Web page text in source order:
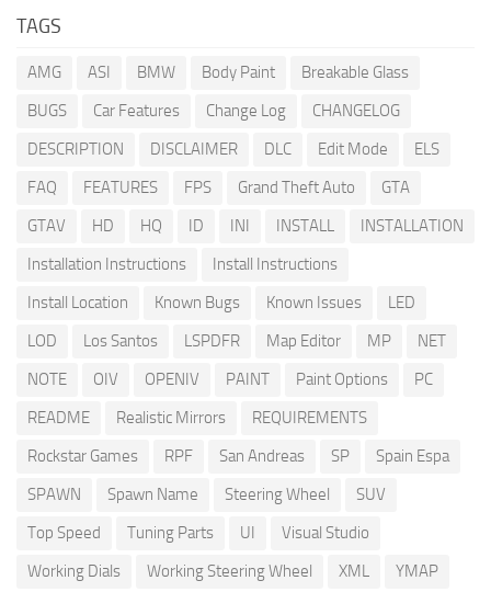
TAGS
AMG ASI BMW Body Paint
Breakable Glass
BUGS
Car Features Change Log
CHANGELOG
DESCRIPTION
DISCLAIMER DLC Edit Mode
ELS
FAQ
FEATURES FPS Grand Theft Auto
GTA
GTAV
HD HQ ID INI INSTALL
INSTALLATION
Installation Instructions
Install Instructions
Install Location
Known Bugs Known Issues
LED
LOD
Los Santos LSPDFR Map Editor MP
NET
NOTE
OIV OPENIV PAINT Paint Options
PC
README
Realistic Mirrors
REQUIREMENTS
Rockstar Games
RPF San Andreas SP
Spain Espa
SPAWN
Spawn Name Steering Wheel
SUV
Top Speed
Tuning Parts UI
Visual Studio
Working Dials
Working Steering Wheel XML YMAP